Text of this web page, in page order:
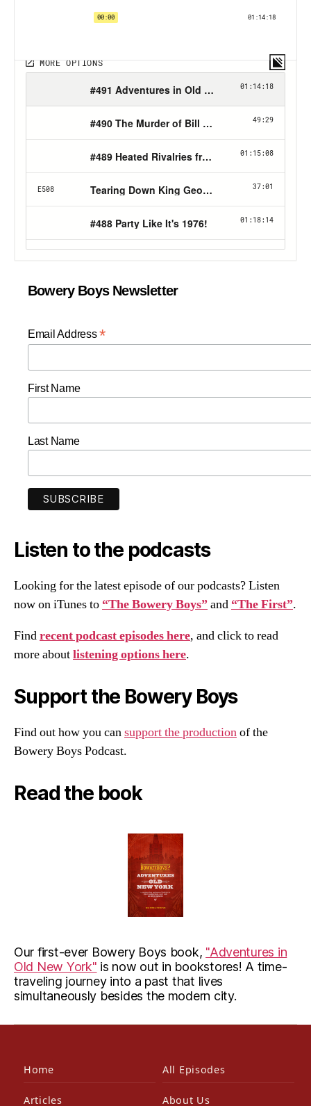
Bowery Boys Newsletter
Email Address*
First Name
Last Name
Listen to the podcasts
Looking for the latest episode of our podcasts? Listen
now on iTunes to “The Bowery Boys”and “The First”.
Findrecent podcast episodes here, and click to read
more aboutlistening options here.
Support the Bowery Boys
Find out how you cansupport the productionof the
Bowery Boys Podcast.
Read the book
Our first-ever Bowery Boys book, "Adventures in
Old New York" is now out in bookstores! A time-
traveling journey into a past that lives
simultaneously besides the modern city.
Home All Episodes
Articles About Us